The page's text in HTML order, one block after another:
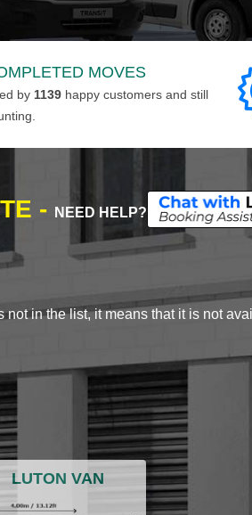
MOVES
by 1139 happy customers and still
- NEED HELP?
in the list, it means that it is not
LUTON VAN